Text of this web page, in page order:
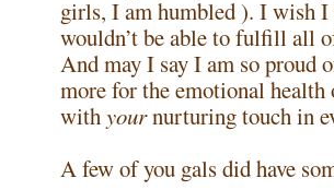
girls, I am humbled ). I wish I
wouldn’t be able to fulfill all
And may I say I am so proud
more for the emotional
withyournurturing touch in
A few of you gals did have